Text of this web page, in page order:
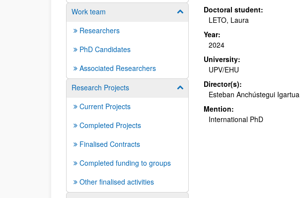
Work team
Show/hide subpages
Researchers
PhD Candidates
Associated Researchers
Research Projects
Show/hide subpages
Current Projects
Completed Projects
Finalised Contracts
Completed funding to groups
Other finalised activities
Doctoral student:
LETO, Laura
Year:
2024
University:
UPV/EHU
Director(s):
Esteban Anchústegui Igartua
Mention:
International PhD